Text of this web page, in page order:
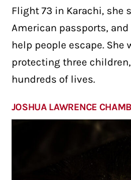
Flight 73 in Karachi, she
American passports,
help people escape. She
protecting three
hundreds of lives.
JOSHUA LAWRENCE